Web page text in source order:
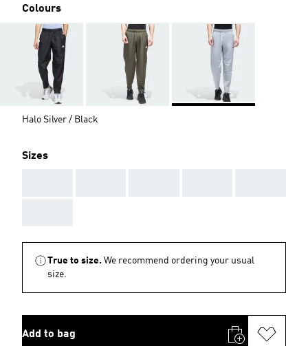
Colours
Halo Silver / Black
Sizes
True to size. We recommend ordering your usual
size.
Add to bag